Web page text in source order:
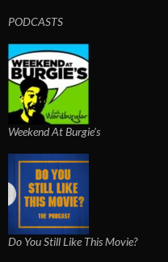
PODCASTS
Weekend At Burgie's
Do You Still Like This Movie?